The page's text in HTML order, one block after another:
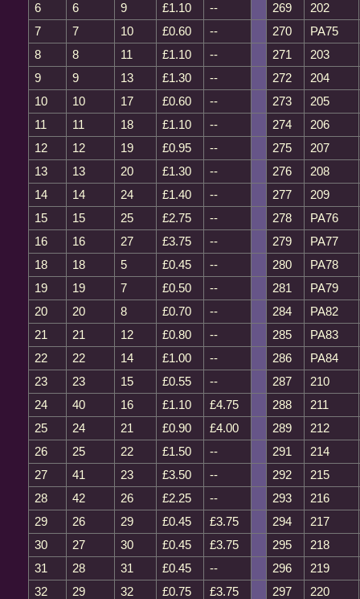
6
6 9 £1.10 -- 269
202
7
7 10 £0.60 -- 270
PA75
8
8 11 £1.10 -- 271
203
9
9 13 £1.30 -- 272
204
10
10 17 £0.60 -- 273
205
11
11 18 £1.10 -- 274
206
12
12 19 £0.95 -- 275
207
13
13 20 £1.30 -- 276
208
14
14 24 £1.40 -- 277
209
15
15 25 £2.75 -- 278
PA76
16
16 27 £3.75 -- 279
PA77
18
18 5 £0.45 -- 280
PA78
19
19 7 £0.50 -- 281
PA79
20
20 8 £0.70 -- 284
PA82
21
21 12 £0.80 -- 285
PA83
22
22 14 £1.00 -- 286
PA84
23
23 15 £0.55 -- 287
210
24
40 16 £1.10 £4.75 288
211
25
24 21 £0.90 £4.00 289
212
26
25 22 £1.50 -- 291
214
27
41 23 £3.50 -- 292
215
28
42 26 £2.25 -- 293
216
29
26 29 £0.45 £3.75 294
217
30
27 30 £0.45 £3.75 295
218
31
28 31 £0.45 -- 296
219
32
29 32 £0.75 £3.75 297
220